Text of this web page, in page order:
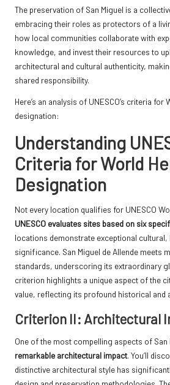
The preservation of San Miguel is a
embracing their roles as protectors of a
how local communities collaborate with
knowledge, and invest their resources to
architectural and cultural authenticity,
shared responsibility.
Here’s an analysis of UNESCO’s criteria for
designation:
Understanding
Criteria for World
Designation
Not every location qualifies for UNESCO
UNESCO evaluates sites based on six
locations demonstrate exceptional
significance. San Miguel de Allende meets
standards, underscoring its extraordinary
criterion highlights a unique aspect of the
value, reflecting its profound historical and
Criterion II: Architectural
One of the most compelling aspects of San
remarkable architectural impact. You’ll
distinctive architectural style has